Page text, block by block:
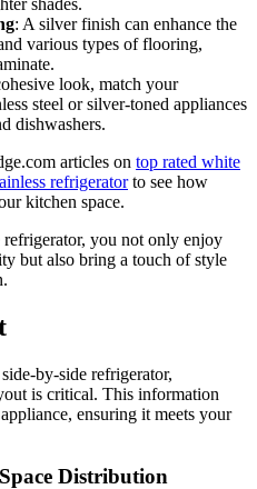
shades.
: A silver finish can enhance the
various types of flooring,
look, match your
steel or silver-toned appliances
dishwashers.
articles on top rated white
refrigeratorto see how
kitchen space.
you not only enjoy
but also bring a touch of style
by-side refrigerator,
is critical. This information
ensuring it meets your
Distribution